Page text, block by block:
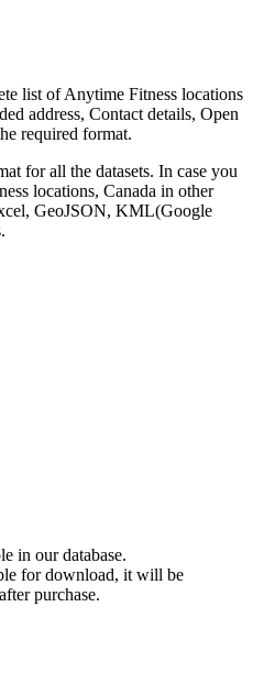
list of Anytime Fitness locations
address, Contact details, Open
required format.
for all the datasets. In case you
locations, Canada in other
GeoJSON, KML(Google
in our database.
for download, it will be
after purchase.